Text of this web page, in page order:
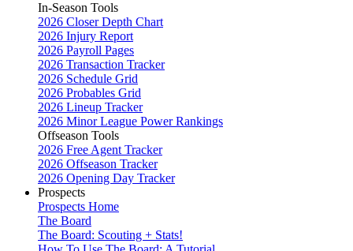
In-Season Tools
2026 Closer Depth Chart
2026 Injury Report
2026 Payroll Pages
2026 Transaction Tracker
2026 Schedule Grid
2026 Probables Grid
2026 Lineup Tracker
2026 Minor League Power Rankings
Offseason Tools
2026 Free Agent Tracker
2026 Offseason Tracker
2026 Opening Day Tracker
Prospects
Prospects Home
The Board
The Board: Scouting + Stats!